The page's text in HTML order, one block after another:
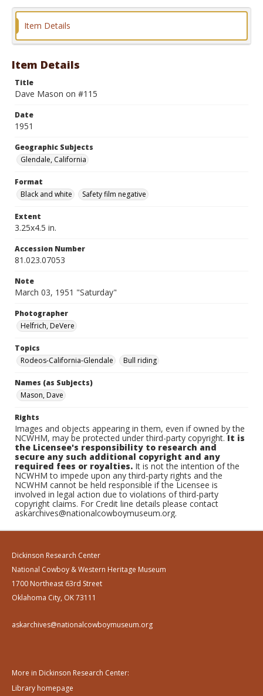
Format
Item Details
Item Details
Title
Dave Mason on #115
Date
1951
Geographic Subjects
Glendale, California
Format
Black and white
Safety film negative
Extent
3.25x4.5 in.
Accession Number
81.023.07053
Note
March 03, 1951 "Saturday"
Photographer
Helfrich, DeVere
Topics
Rodeos-California-Glendale
Bull riding
Names (as Subjects)
Mason, Dave
Rights
Images and objects appearing in them, even if owned by the
NCWHM, may be protected under third-party copyright.It is
the Licensee's responsibility to research and
secure any such additional copyright and any
required fees or royalties. It is not the intention of the
NCWHM to impede upon any third-party rights and the
NCWHM cannot be held responsible if the Licensee is
involved in legal action due to violations of third-party
copyright claims. For Credit line details please contact
askarchives@nationalcowboymuseum.org.
Dickinson Research Center
National Cowboy & Western Heritage Museum
1700 Northeast 63rd Street
Oklahoma City, OK 73111
askarchives@nationalcowboymuseum.org
More in Dickinson Research Center:
Library homepage